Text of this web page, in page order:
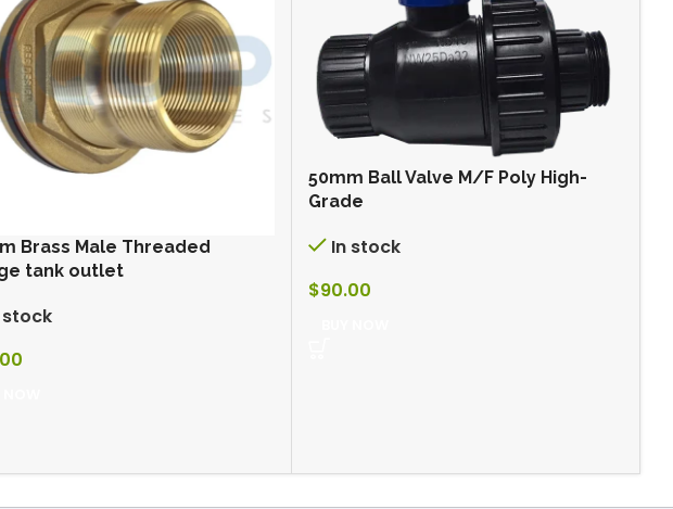
Brass Male Threaded
tank outlet
stock
50mm Ball Valve M/F Poly High-
Grade
In stock
$90.00